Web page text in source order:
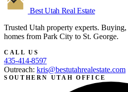
Best Utah Real Estate
Trusted Utah property experts.
homes from Park City to St. George.
CALL US
435-414-8597
Outreach: kris@bestutahrealestate.com
SOUTHERN UTAH OFFICE